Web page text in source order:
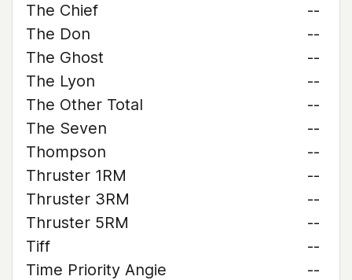
The Chief
--
The Don
--
The Ghost
--
The Lyon
--
The Other Total
--
The Seven
--
Thompson
--
Thruster 1RM
--
Thruster 3RM
--
Thruster 5RM
--
Tiff
--
Time Priority Angie
--